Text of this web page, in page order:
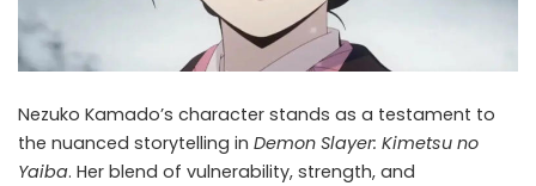
Nezuko Kamado’s character stands as a testament to
the nuanced storytelling in Demon Slayer: Kimetsu no
Yaiba. Her blend of vulnerability, strength, and